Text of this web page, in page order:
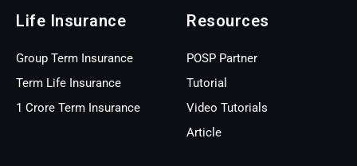
Life Insurance
Group Term Insurance
Term Life Insurance
1 Crore Term Insurance
Resources
POSP Partner
Tutorial
Video Tutorials
Article